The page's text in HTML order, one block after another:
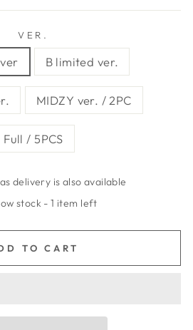
VER.
B limited ver.
MIDZY ver. / 2PC
Full / 5PCS
delivery is also available
stock - 1 item left
TO CART